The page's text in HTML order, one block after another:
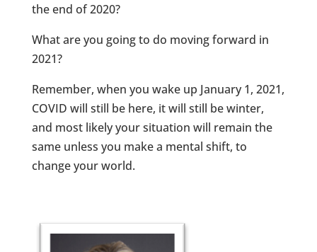
the end of 2020?
What are you going to do moving forward in
2021?
Remember, when you wake up January 1, 2021,
COVID will still be here, it will still be winter,
and most likely your situation will remain the
same unless you make a mental shift, to
change your world.